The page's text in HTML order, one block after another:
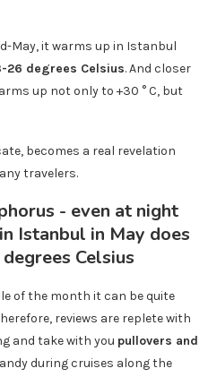
May, it warms up in Istanbul
26 degrees Celsius. And closer
up not only to +30 ° C, but
becomes a real revelation
travelers.
of the month it can be quite
reviews are replete with
and take with you pullovers and
during cruises along the